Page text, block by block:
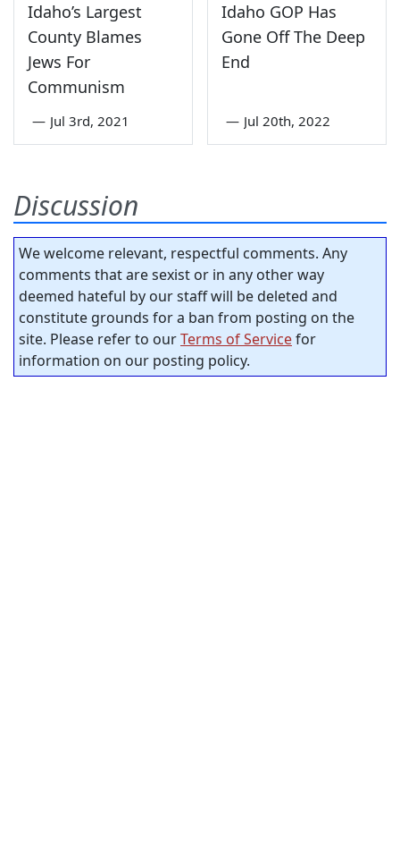
Idaho’s Largest
County Blames
Jews For
Communism
— Jul 3rd, 2021
Idaho GOP Has
Gone Off The Deep
End
— Jul 20th, 2022
Discussion
We welcome relevant, respectful comments. Any
comments that are sexist or in any other way
deemed hateful by our staff will be deleted and
constitute grounds for a ban from posting on the
site. Please refer to ourTerms of Servicefor
information on our posting policy.